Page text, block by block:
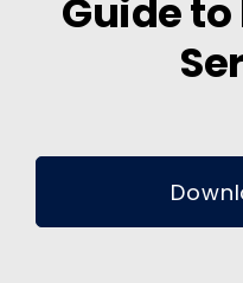
Guide